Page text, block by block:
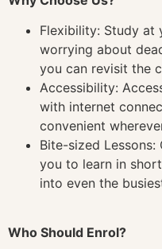
Flexibility: Study at
worrying about
you can revisit the
Accessibility:
with internet
convenient
Bite-sized
you to learn in
into even the
Who Should Enrol?